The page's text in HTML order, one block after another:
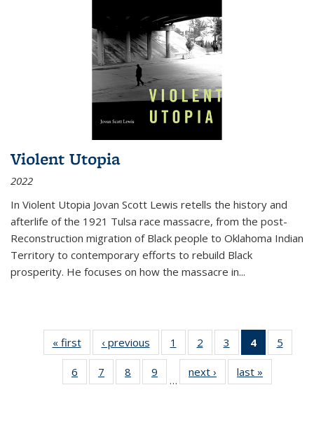
Violent Utopia
2022
In Violent Utopia Jovan Scott Lewis retells the history and
afterlife of the 1921 Tulsa race massacre, from the post-
Reconstruction migration of Black people to Oklahoma Indian
Territory to contemporary efforts to rebuild Black
prosperity. He focuses on how the massacre in...
« first
Thumbnail
list:
Publications
‹ previous
Thumbnail
list:
Publications
1
of 11
Thumbnail
list:
Publications
2
of 11
Thumbnail
list:
Publications
3
of 11
Thumbnail
list:
Publications
4
of 11
5
6
of 11
Thumbnail
7
of 11
Thumbnail
8
of 11
Thumbnail
9
of 11
Thumbnail
…
next ›
Thumbnail
list:
last »